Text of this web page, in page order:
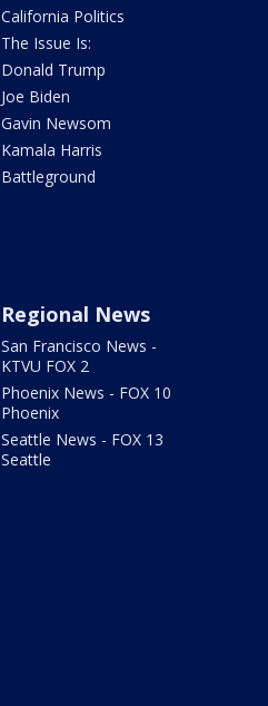
California Politics
The Issue Is:
Donald Trump
Joe Biden
Gavin Newsom
Kamala Harris
Battleground
Regional News
San Francisco News -
KTVU FOX 2
Phoenix News - FOX 10
Phoenix
Seattle News - FOX 13
Seattle